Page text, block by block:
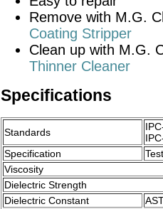
Remove with M.G.
Coating Stripper
Clean up with M.G.
Thinner Cleaner
Specifications
Standards
Specification
Viscosity
Dielectric Strength
Dielectric Constant